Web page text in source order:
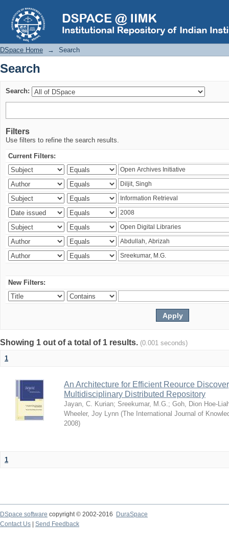
Search
DSpace Home → Search
Search
Search:
Filters
Use filters to refine the search results.
Current Filters:
New Filters:
Showing 1 out of a total of 1 results. (0.001 seconds)
1
An Architecture for Efficient Reource
Multidisciplinary Distributed Repository
Jayan, C. Kurian; Sreekumar, M.G.; Goh, Dion Hoe-
Wheeler, Joy Lynn (The International Journal of
2008)
1
DSpace software copyright © 2002-2016
DuraSpace
Contact Us
Send Feedback